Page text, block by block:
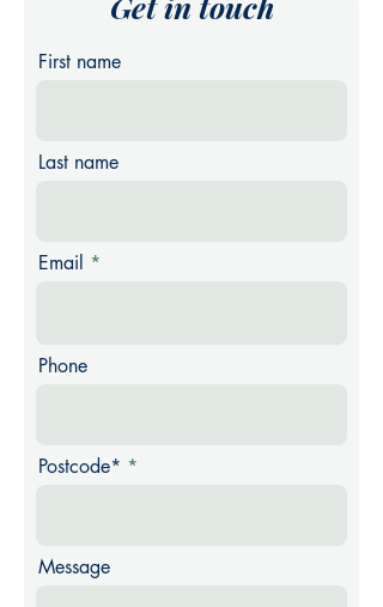
First name
Last name
Email
Phone
Postcode*
Message